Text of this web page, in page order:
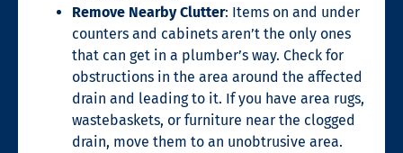
Remove Nearby Clutter: Items on and under
counters and cabinets aren’t the only ones
that can get in a plumber’s way. Check for
obstructions in the area around the affected
drain and leading to it. If you have area rugs,
wastebaskets, or furniture near the clogged
drain, move them to an unobtrusive area.